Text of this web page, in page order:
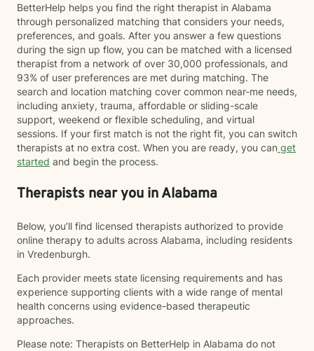
BetterHelp helps you find the right therapist in Alabama
through personalized matching that considers your needs,
preferences, and goals. After you answer a few questions
during the sign up flow, you can be matched with a licensed
therapist from a network of over 30,000 professionals, and
93% of user preferences are met during matching. The
search and location matching cover common near-me needs,
including anxiety, trauma, affordable or sliding-scale
support, weekend or flexible scheduling, and virtual
sessions. If your first match is not the right fit, you can switch
therapists at no extra cost. When you are ready, you can get
started and begin the process.
Therapists near you in Alabama
Below, you’ll find licensed therapists authorized to provide
online therapy to adults across Alabama, including residents
in Vredenburgh.
Each provider meets state licensing requirements and has
experience supporting clients with a wide range of mental
health concerns using evidence-based therapeutic
approaches.
Please note: Therapists on BetterHelp in Alabama do not